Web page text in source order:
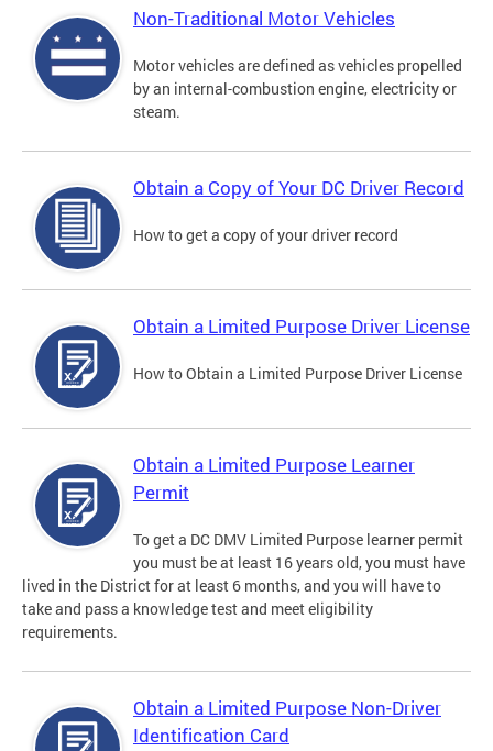
Non-Traditional Motor Vehicles
Motor vehicles are defined as vehicles propelled
by an internal-combustion engine, electricity or
steam.
Obtain a Copy of Your DC Driver Record
How to get a copy of your driver record
Obtain a Limited Purpose Driver License
How to Obtain a Limited Purpose Driver License
Obtain a Limited Purpose Learner
Permit
To get a DC DMV Limited Purpose learner permit
you must be at least 16 years old, you must have
lived in the District for at least 6 months, and you will have to
take and pass a knowledge test and meet eligibility
requirements.
Obtain a Limited Purpose Non-Driver
Identification Card